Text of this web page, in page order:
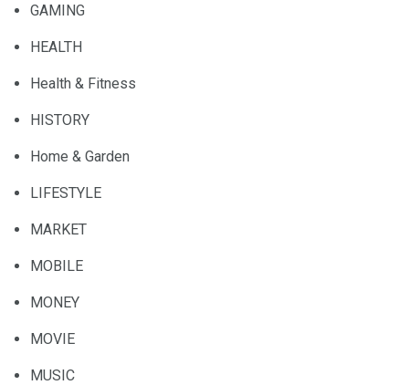
GAMING
HEALTH
Health & Fitness
HISTORY
Home & Garden
LIFESTYLE
MARKET
MOBILE
MONEY
MOVIE
MUSIC